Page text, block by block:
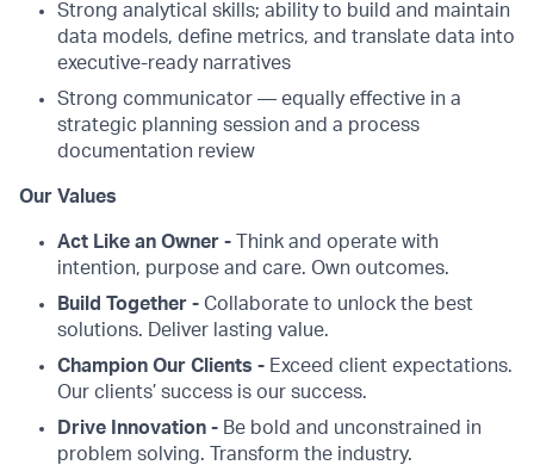
Strong analytical skills; ability to build and maintain
data models, define metrics, and translate data into
executive-ready narratives
Strong communicator — equally effective in a
strategic planning session and a process
documentation review
Our Values
Act Like an Owner -
Think and operate with
intention, purpose and care. Own outcomes.
Build Together - Collaborate to unlock the best
solutions. Deliver lasting value.
Champion Our Clients - Exceed client expectations.
Our clients’ success is our success.
Drive Innovation - Be bold and unconstrained in
problem solving. Transform the industry.